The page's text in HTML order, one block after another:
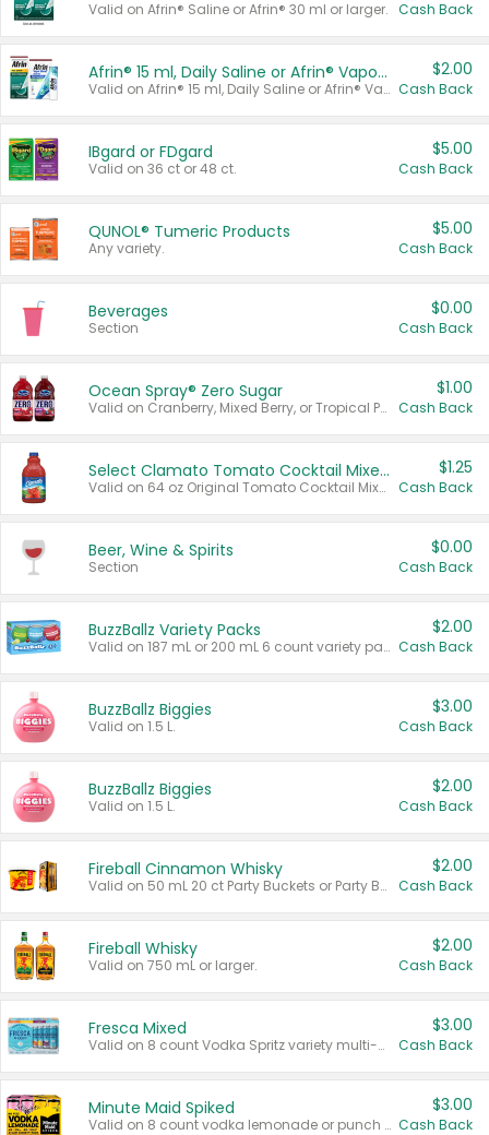
Valid on Afrin® Saline or Afrin® 30 ml or larger. Cash Back
Afrin® 15 ml, Daily Saline or Afrin® Vapor Burst™ Inhaler Sticks
Valid on Afrin® 15 ml, Daily Saline or Afrin® Vapor Burst™ Inhaler Sticks.
$2.00
Cash Back
IBgard or FDgard
Valid on 36 ct or 48 ct.
$5.00
Cash Back
QUNOL® Tumeric Products
Any variety.
$5.00
Cash Back
Beverages
Section
$0.00
Cash Back
Ocean Spray® Zero Sugar
Valid on Cranberry, Mixed Berry, or Tropical Punch Juice Drink, 64 oz.
$1.00
Cash Back
Select Clamato Tomato Cocktail Mixers
Valid on 64 oz Original Tomato Cocktail Mixer or Picante Tomato Cocktail Mixer.
$1.25
Cash Back
Beer, Wine & Spirits
Section
$0.00
Cash Back
BuzzBallz Variety Packs
Valid on 187 mL or 200 mL 6 count variety packs.
$2.00
Cash Back
BuzzBallz Biggies
Valid on 1.5 L.
$3.00
Cash Back
BuzzBallz Biggies
Valid on 1.5 L.
$2.00
Cash Back
Fireball Cinnamon Whisky
Valid on 50 mL 20 ct Party Buckets or Party Boxes.
$2.00
Cash Back
Fireball Whisky
Valid on 750 mL or larger.
$2.00
Cash Back
Fresca Mixed
Valid on 8 count Vodka Spritz variety multi-packs.
$3.00
Cash Back
Minute Maid Spiked
Valid on 8 count vodka lemonade or punch variety multi-packs.
$3.00
Cash Back